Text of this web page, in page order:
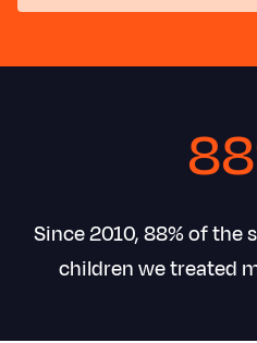
Since 2010, 88% of the
children we treated